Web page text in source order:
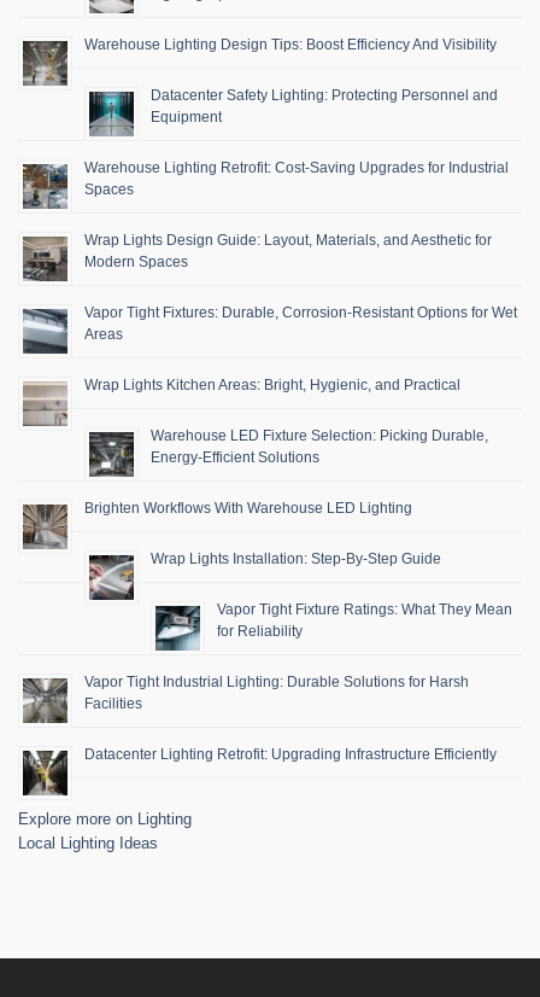
Warehouse Lighting Design Tips: Boost Efficiency And Visibility
Datacenter Safety Lighting: Protecting Personnel and
Equipment
Warehouse Lighting Retrofit: Cost-Saving Upgrades for Industrial
Spaces
Wrap Lights Design Guide: Layout, Materials, and Aesthetic for
Modern Spaces
Vapor Tight Fixtures: Durable, Corrosion-Resistant Options for Wet
Areas
Wrap Lights Kitchen Areas: Bright, Hygienic, and Practical
Warehouse LED Fixture Selection: Picking Durable,
Energy-Efficient Solutions
Brighten Workflows With Warehouse LED Lighting
Wrap Lights Installation: Step-By-Step Guide
Vapor Tight Fixture Ratings: What They Mean
for Reliability
Vapor Tight Industrial Lighting: Durable Solutions for Harsh
Facilities
Datacenter Lighting Retrofit: Upgrading Infrastructure Efficiently
Explore more on Lighting
Local Lighting Ideas